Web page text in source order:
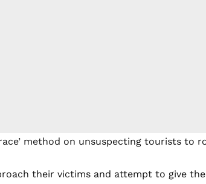
method on unsuspecting tourists to
their victims and attempt to give